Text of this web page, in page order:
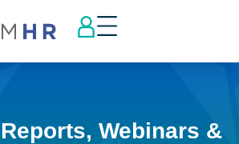
Webinars &